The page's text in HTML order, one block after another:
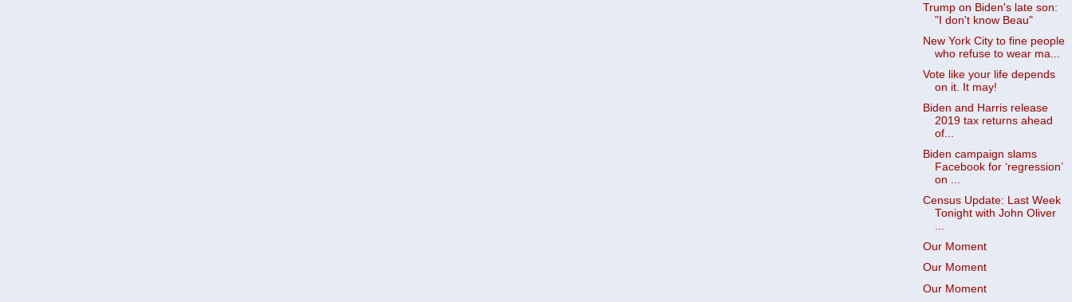
Trump on Biden's late son:
"I don't know Beau"
New York City to fine people
who refuse to wear ma...
Vote like your life depends
on it. It may!
Biden and Harris release
2019 tax returns ahead
of...
Biden campaign slams
Facebook for ‘regression’
on ...
Census Update: Last Week
Tonight with John Oliver
...
Our Moment
Our Moment
Our Moment